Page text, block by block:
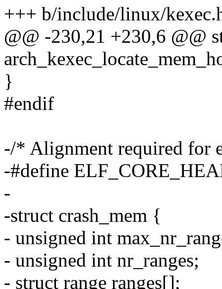
+++ b/include/linux/
@@ -230,21 +230,6 @@
}
#endif
-/* Alignment required for
-#define
-
-struct crash_mem {
- unsigned int
- unsigned int nr_ranges;
- struct range ranges[];